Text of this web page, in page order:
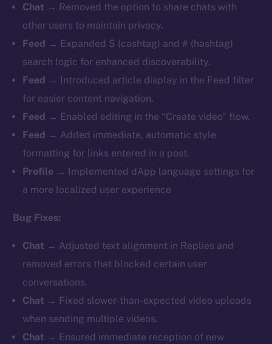
Chat → Removed the option to share chats with
other users to maintain privacy.
Feed → Expanded $ (cashtag) and # (hashtag)
search logic for enhanced discoverability.
Feed → Introduced article display in the Feed filter
for easier content navigation.
Feed → Enabled editing in the “Create video” flow.
Feed → Added immediate, automatic style
formatting for links entered in a post.
Profile → Implemented dApp language settings for
a more localized user experience
Bug Fixes:
Chat → Adjusted text alignment in Replies and
removed errors that blocked certain user
conversations.
Chat → Fixed slower-than-expected video uploads
when sending multiple videos.
Chat → Ensured immediate reception of new